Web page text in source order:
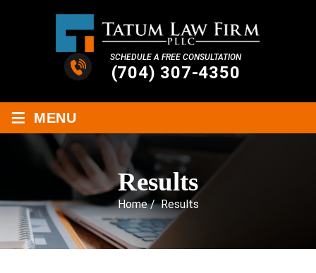
SCHEDULE A FREE CONSULTATION
(704) 307-4350
≡ MENU
Results
Home/Results